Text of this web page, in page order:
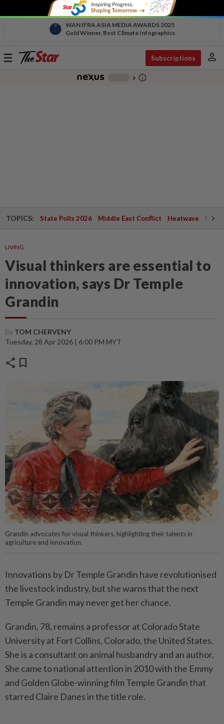
WAN IFRA ASIA MEDIA AWARDS 2025
Gold Winner, Best Climate Infographics
Toggle
Subscriptions person
chevron_right info_outline
TOPICS: State Polls 2026 Middle East Conflict Heatwave
LIVING
Visual thinkers are essential to
innovation, says Dr Temple
Grandin
By TOM CHERVENY
Tuesday, 28 Apr 2026 | 6:00 PM MYT
share bookmark
Grandin advocates for visual thinkers, highlighting their talents in
agriculture and innovation.
Innovations by Dr Temple Grandin have revolutionised
the livestock industry, but she warns that the next
Temple Grandin may never get her chance.
Grandin, 78, remains a professor at Colorado State
University at Fort Collins, Colorado, the United States.
She is a consultant on animal husbandry and an author.
She came to national attention in 2010 with the Emmy
and Golden Globe-winning film Temple Grandin that
starred Claire Danes in the title role.